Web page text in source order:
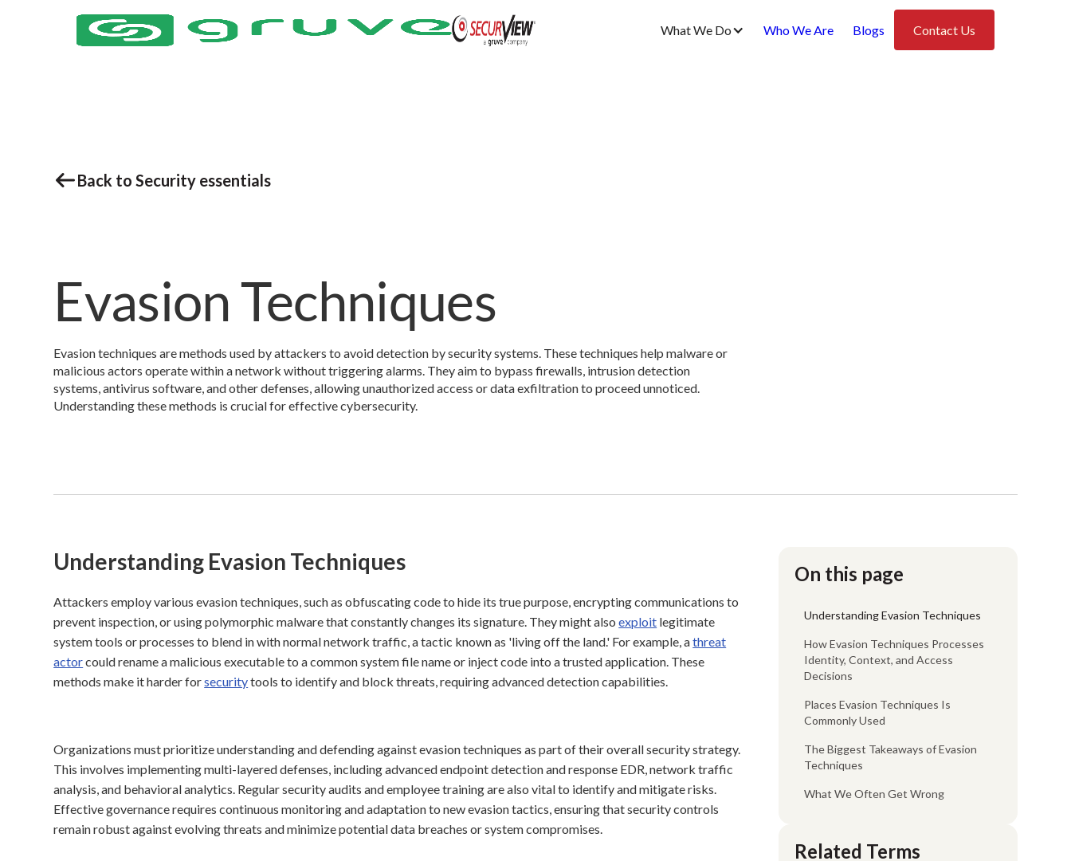
What We Do Who We Are Blogs Contact Us
Back to Security essentials
Evasion Techniques
Evasion techniques are methods used by attackers to avoid detection by security systems. These techniques help malware or
malicious actors operate within a network without triggering alarms. They aim to bypass firewalls, intrusion detection
systems, antivirus software, and other defenses, allowing unauthorized access or data exfiltration to proceed unnoticed.
Understanding these methods is crucial for effective cybersecurity.
Understanding Evasion Techniques
Attackers employ various evasion techniques, such as obfuscating code to hide its true purpose, encrypting communications to
prevent inspection, or using polymorphic malware that constantly changes its signature. They might alsoexploit legitimate
system tools or processes to blend in with normal network traffic, a tactic known as 'living off the land.' For example, athreat
actorcould rename a malicious executable to a common system file name or inject code into a trusted application. These
methods make it harder forsecuritytools to identify and block threats, requiring advanced detection capabilities.
Organizations must prioritize understanding and defending against evasion techniques as part of their overall security strategy.
This involves implementing multi-layered defenses, including advanced endpoint detection and response EDR, network traffic
analysis, and behavioral analytics. Regular security audits and employee training are also vital to identify and mitigate risks.
Effective governance requires continuous monitoring and adaptation to new evasion tactics, ensuring that security controls
remain robust against evolving threats and minimize potential data breaches or system compromises.
On this page
Understanding Evasion Techniques
How Evasion Techniques Processes
Identity, Context, and Access
Decisions
Places Evasion Techniques Is
Commonly Used
The Biggest Takeaways of Evasion
Techniques
What We Often Get Wrong
Related Terms